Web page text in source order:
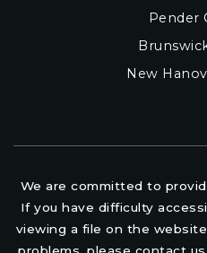
Pender
New
We are committed to
If you have difficulty
viewing a file on the